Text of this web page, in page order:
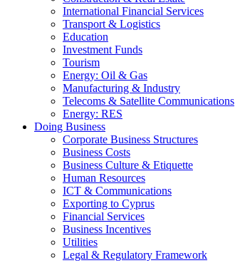
International Financial Services
Transport & Logistics
Education
Investment Funds
Tourism
Energy: Oil & Gas
Manufacturing & Industry
Telecoms & Satellite Communications
Energy: RES
Doing Business
Corporate Business Structures
Business Costs
Business Culture & Etiquette
Human Resources
ICT & Communications
Exporting to Cyprus
Financial Services
Business Incentives
Utilities
Legal & Regulatory Framework